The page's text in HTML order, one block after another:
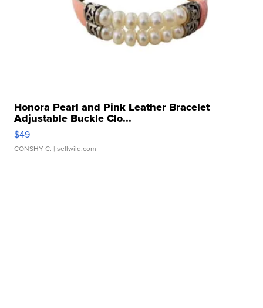
Honora Pearl and Pink Leather Bracelet
Adjustable Buckle Clo...
$49
CONSHY C. | sellwild.com